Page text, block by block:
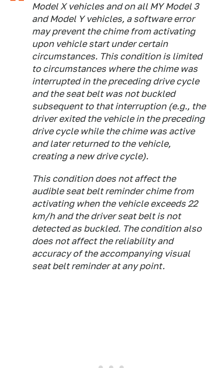
Model X vehicles and on all MY Model 3
and Model Y vehicles, a software error
may prevent the chime from activating
upon vehicle start under certain
circumstances. This condition is limited
to circumstances where the chime was
interrupted in the preceding drive cycle
and the seat belt was not buckled
subsequent to that interruption (e.g., the
driver exited the vehicle in the preceding
drive cycle while the chime was active
and later returned to the vehicle,
creating a new drive cycle).
This condition does not affect the
audible seat belt reminder chime from
activating when the vehicle exceeds 22
km/h and the driver seat belt is not
detected as buckled. The condition also
does not affect the reliability and
accuracy of the accompanying visual
seat belt reminder at any point.